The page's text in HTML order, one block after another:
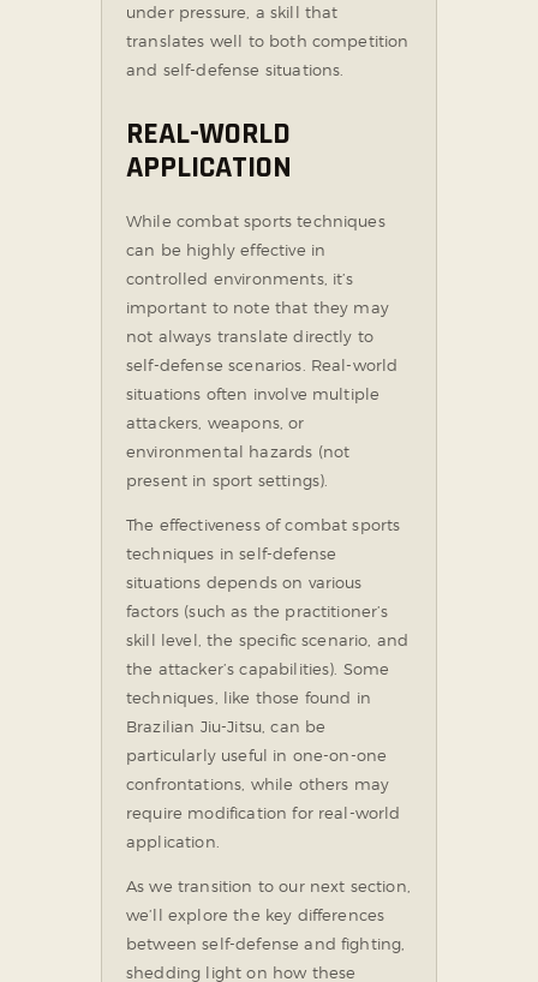
under pressure, a skill that
translates well to both competition
and self-defense situations.
REAL-WORLD
APPLICATION
While combat sports techniques
can be highly effective in
controlled environments, it’s
important to note that they may
not always translate directly to
self-defense scenarios. Real-world
situations often involve multiple
attackers, weapons, or
environmental hazards (not
present in sport settings).
The effectiveness of combat sports
techniques in self-defense
situations depends on various
factors (such as the practitioner’s
skill level, the specific scenario, and
the attacker’s capabilities). Some
techniques, like those found in
Brazilian Jiu-Jitsu, can be
particularly useful in one-on-one
confrontations, while others may
require modification for real-world
application.
As we transition to our next section,
we’ll explore the key differences
between self-defense and fighting,
shedding light on how these